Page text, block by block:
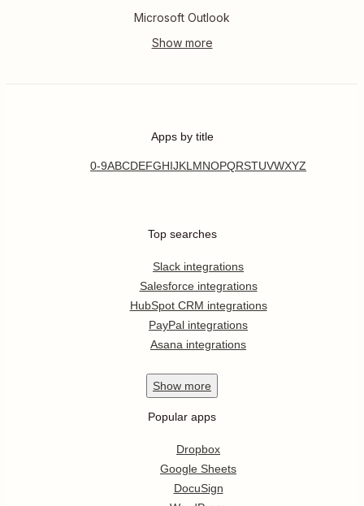
Microsoft Outlook
Apps by title
0-9ABCDEFGHIJKL MNOPQRSTUVWXYZ
Top searches
Slack integrations
Salesforce integrations
HubSpot CRM integrations
PayPal integrations
Asana integrations
Show more
Popular apps
Dropbox
Google Sheets
DocuSign